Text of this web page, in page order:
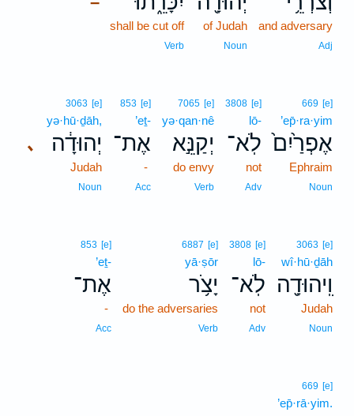
and adversary
Adj
of Judah
Noun
shall be cut off
Verb
669 [e]
’ep̄·ra·yim
אֶפְרַ֙יִם֙
Ephraim
Noun
3808 [e]
lō-
לֹֽא־
not
Adv
7065 [e]
yə·qan·nê
יְקַנֵּ֣א
do envy
Verb
853 [e]
’eṯ-
אֶת־
-
Acc
､
3063 [e]
yə·hū·ḏāh,
יְהוּדָ֔ה
Judah
Noun
3063 [e]
wî·hū·ḏāh
וִֽיהוּדָ֖ה
Judah
Noun
3808 [e]
lō-
לֹֽא־
not
Adv
6887 [e]
yā·ṣōr
יָצֹ֥ר
do the adversaries
Verb
853 [e]
’eṯ-
אֶת־
-
Acc
669 [e]
’ep̄·rā·yim.